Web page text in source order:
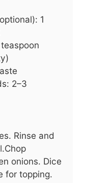
1
2–3
Rinse and
onions. Dice
for topping.